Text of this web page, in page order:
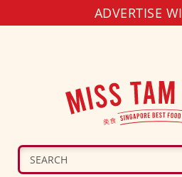
ADVERTISE